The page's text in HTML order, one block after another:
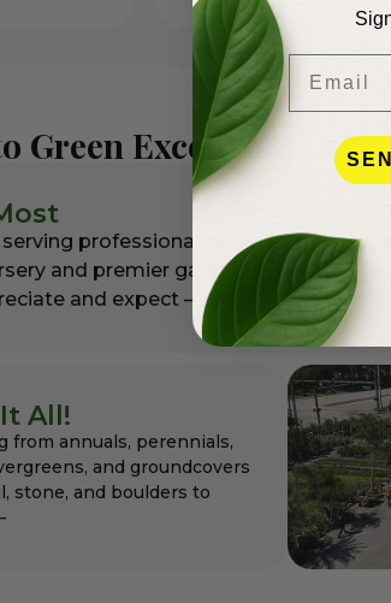
Green Excellence
serving professional landscapers in
and premier garden center for
and expect – always at affordable
All!
from annuals, perennials,
and groundcovers
stone, and boulders to